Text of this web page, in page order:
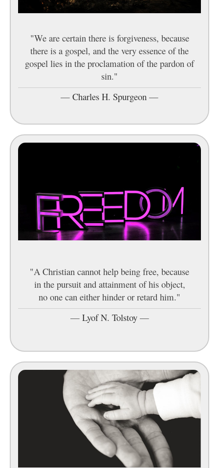
"We are certain there is forgiveness, because
there is a gospel, and the very essence of the
gospel lies in the proclamation of the pardon of
sin."
— Charles H. Spurgeon —
"A Christian cannot help being free, because
in the pursuit and attainment of his object,
no one can either hinder or retard him."
— Lyof N. Tolstoy—